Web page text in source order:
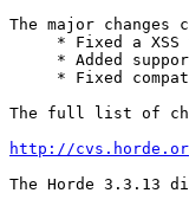
The major changes
* Fixed a XSS
* Added
* Fixed
The full list of
http://
The Horde 3.3.13